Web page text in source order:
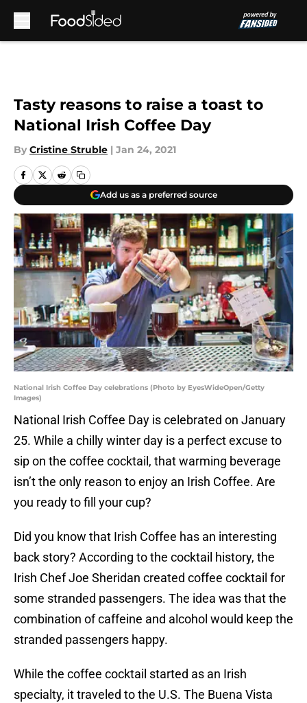
Tasty reasons to raise a toast to
National Irish Coffee Day
By Cristine Struble | Jan 24, 2021
Add us as a preferred source
National Irish Coffee Day celebrations (Photo by EyesWideOpen/Getty
Images)
National Irish Coffee Day is celebrated on January
25. While a chilly winter day is a perfect excuse to
sip on the coffee cocktail, that warming beverage
isn’t the only reason to enjoy an Irish Coffee. Are
you ready to fill your cup?
Did you know that Irish Coffee has an interesting
back story? According to the cocktail history, the
Irish Chef Joe Sheridan created coffee cocktail for
some stranded passengers. The idea was that the
combination of caffeine and alcohol would keep the
stranded passengers happy.
While the coffee cocktail started as an Irish
specialty, it traveled to the U.S. The Buena Vista